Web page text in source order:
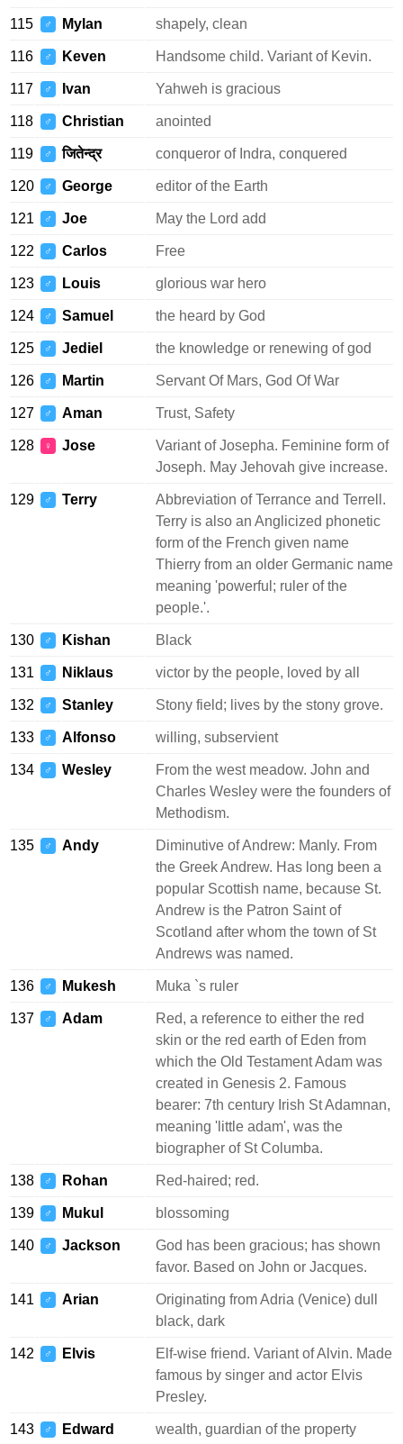
115 ♂ Mylan shapely, clean
116 ♂ Keven Handsome child. Variant of Kevin.
117 ♂ Ivan Yahweh is gracious
118 ♂ Christian anointed
119 ♂ जितेन्द्र conqueror of Indra, conquered
120 ♂ George editor of the Earth
121 ♂ Joe May the Lord add
122 ♂ Carlos Free
123 ♂ Louis glorious war hero
124 ♂ Samuel the heard by God
125 ♂ Jediel the knowledge or renewing of god
126 ♂ Martin Servant Of Mars, God Of War
127 ♂ Aman Trust, Safety
128 ♀ Jose
Variant of Josepha. Feminine form of
Joseph. May Jehovah give increase.
129 ♂ Terry
Abbreviation of Terrance and Terrell.
Terry is also an Anglicized phonetic
form of the French given name
Thierry from an older Germanic name
meaning 'powerful; ruler of the
people.'.
130 ♂ Kishan Black
131 ♂ Niklaus victor by the people, loved by all
132 ♂ Stanley Stony field; lives by the stony grove.
133 ♂ Alfonso willing, subservient
134 ♂ Wesley
From the west meadow. John and
Charles Wesley were the founders of
Methodism.
135 ♂ Andy
Diminutive of Andrew: Manly. From
the Greek Andrew. Has long been a
popular Scottish name, because St.
Andrew is the Patron Saint of
Scotland after whom the town of St
Andrews was named.
136 ♂ Mukesh Muka `s ruler
137 ♂ Adam
Red, a reference to either the red
skin or the red earth of Eden from
which the Old Testament Adam was
created in Genesis 2. Famous
bearer: 7th century Irish St Adamnan,
meaning 'little adam', was the
biographer of St Columba.
138 ♂ Rohan Red-haired; red.
139 ♂ Mukul blossoming
140 ♂ Jackson
God has been gracious; has shown
favor. Based on John or Jacques.
141 ♂ Arian
Originating from Adria (Venice) dull
black, dark
142 ♂ Elvis
Elf-wise friend. Variant of Alvin. Made
famous by singer and actor Elvis
Presley.
143 ♂ Edward wealth, guardian of the property